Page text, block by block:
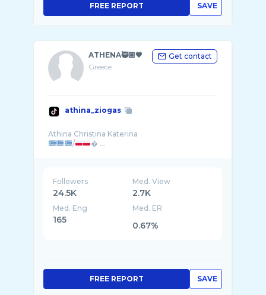
SAVE
FREE REPORT
ATHENA🥷🏼🖤
Greece
Get contact
athina_ziogas
/
� ...
Followers
24.5K
Med. View
2.7K
Med. Eng
165
Med. ER
0.67%
SAVE
FREE REPORT